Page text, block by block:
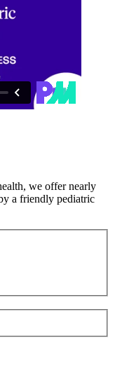
we offer nearly
a friendly pediatric